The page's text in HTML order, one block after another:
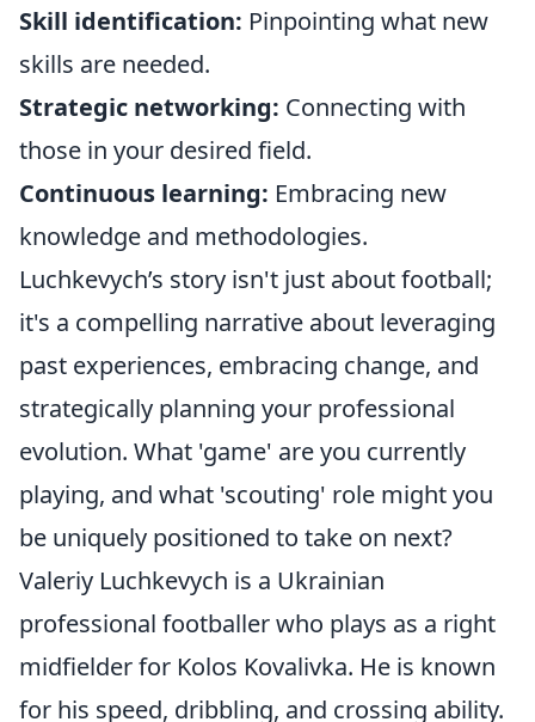
Skill identification: Pinpointing what new
skills are needed.
Strategic networking: Connecting with
those in your desired field.
Continuous learning: Embracing new
knowledge and methodologies.
Luchkevych’s story isn't just about football;
it's a compelling narrative about leveraging
past experiences, embracing change, and
strategically planning your professional
evolution. What 'game' are you currently
playing, and what 'scouting' role might you
be uniquely positioned to take on next?
Valeriy Luchkevych is a Ukrainian
professional footballer who plays as a right
midfielder for Kolos Kovalivka. He is known
for his speed, dribbling, and crossing ability.